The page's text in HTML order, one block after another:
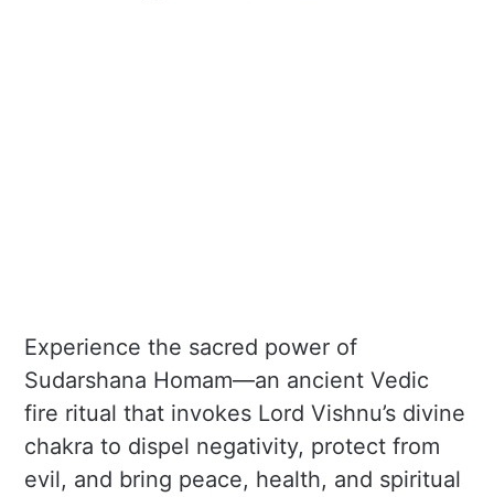
Experience the sacred power of
Sudarshana Homam—an ancient Vedic
fire ritual that invokes Lord Vishnu’s divine
chakra to dispel negativity, protect from
evil, and bring peace, health, and spiritual